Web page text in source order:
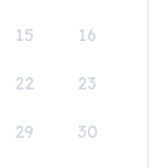
15 16
22 23
29 30